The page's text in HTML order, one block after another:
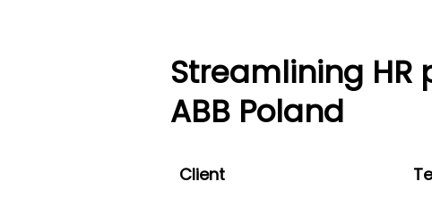
Streamlining HR
ABB Poland
Client